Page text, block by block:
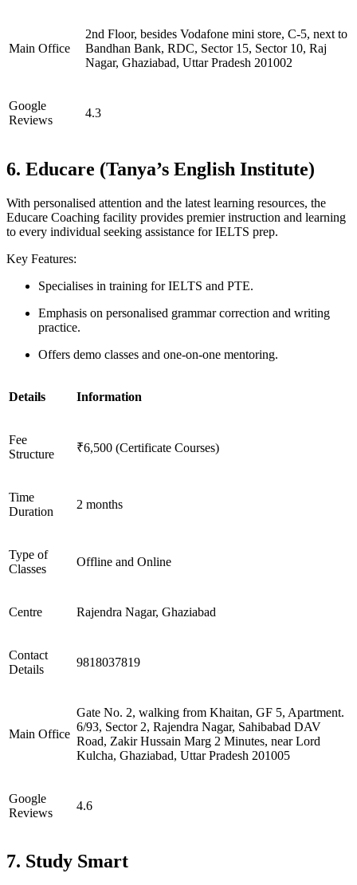
Main Office
2nd Floor, besides Vodafone mini store, C-5, next to
Bandhan Bank, RDC, Sector 15, Sector 10, Raj
Nagar, Ghaziabad, Uttar Pradesh 201002
Google
Reviews
4.3
6. Educare (Tanya’s English Institute)
With personalised attention and the latest learning resources, the
Educare Coaching facility provides premier instruction and learning
to every individual seeking assistance for IELTS prep.
Key Features:
Specialises in training for IELTS and PTE.
Emphasis on personalised grammar correction and writing
practice.
Offers demo classes and one-on-one mentoring.
Details Information
Fee
Structure
₹6,500 (Certificate Courses)
Time
Duration
2 months
Type of
Classes
Offline and Online
Centre Rajendra Nagar, Ghaziabad
Contact
Details
9818037819
Main Office
Gate No. 2, walking from Khaitan, GF 5, Apartment.
6/93, Sector 2, Rajendra Nagar, Sahibabad DAV
Road, Zakir Hussain Marg 2 Minutes, near Lord
Kulcha, Ghaziabad, Uttar Pradesh 201005
Google
Reviews
4.6
7. Study Smart